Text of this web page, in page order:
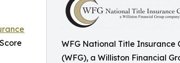
WFG National Title Insurance
(WFG), a Williston Financial